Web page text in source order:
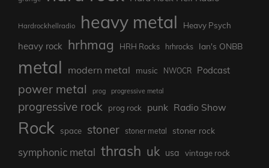
Hardrockhellradio heavy metal Heavy Psych
heavy rock hrhmag HRH Rocks hrhrocks Ian's ONBB
metal modern metal music NWOCR Podcast
power metal prog progressive metal
progressive rock prog rock punk Radio Show
Rock space stoner stoner metal stoner rock
symphonic metal thrash uk usa vintage rock